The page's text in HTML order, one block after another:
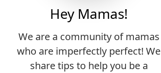
Hey Mamas!
We are a community of mamas
who are imperfectly perfect! We
share tips to help you be a